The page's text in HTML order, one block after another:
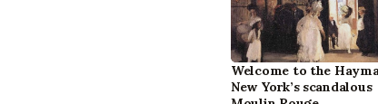
Welcome to the
New York’s scandalous